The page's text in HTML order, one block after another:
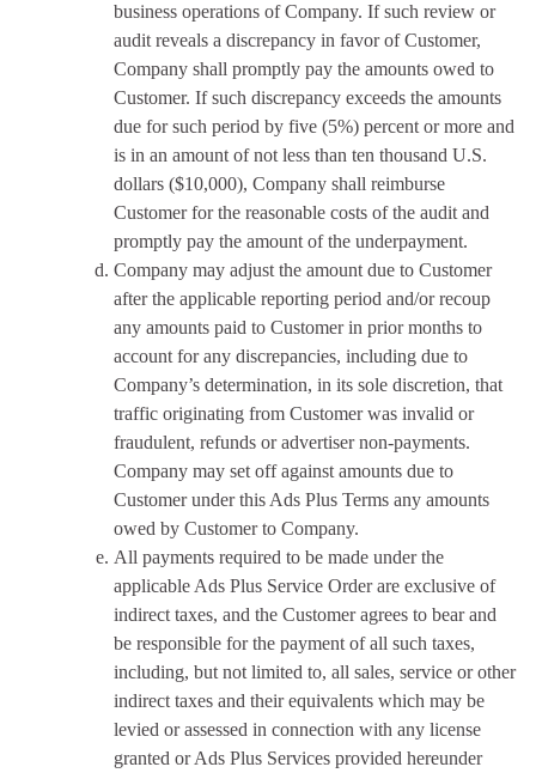
business operations of Company. If such review or
audit reveals a discrepancy in favor of Customer,
Company shall promptly pay the amounts owed to
Customer. If such discrepancy exceeds the amounts
due for such period by five (5%) percent or more and
is in an amount of not less than ten thousand U.S.
dollars ($10,000), Company shall reimburse
Customer for the reasonable costs of the audit and
promptly pay the amount of the underpayment.
Company may adjust the amount due to Customer
after the applicable reporting period and/or recoup
any amounts paid to Customer in prior months to
account for any discrepancies, including due to
Company’s determination, in its sole discretion, that
traffic originating from Customer was invalid or
fraudulent, refunds or advertiser non-payments.
Company may set off against amounts due to
Customer under this Ads Plus Terms any amounts
owed by Customer to Company.
All payments required to be made under the
applicable Ads Plus Service Order are exclusive of
indirect taxes, and the Customer agrees to bear and
be responsible for the payment of all such taxes,
including, but not limited to, all sales, service or other
indirect taxes and their equivalents which may be
levied or assessed in connection with any license
granted or Ads Plus Services provided hereunder